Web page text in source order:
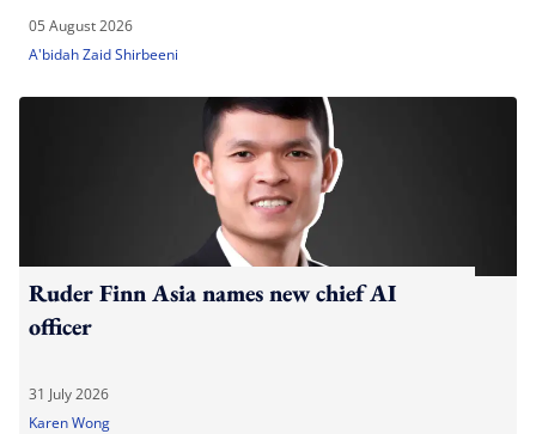
05 August 2026
A'bidah Zaid Shirbeeni
Ruder Finn Asia names new chief AI
officer
31 July 2026
Karen Wong